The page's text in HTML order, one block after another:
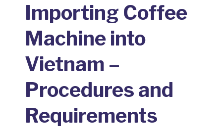
Importing Coffee
Machine into
Vietnam –
Procedures and
Requirements